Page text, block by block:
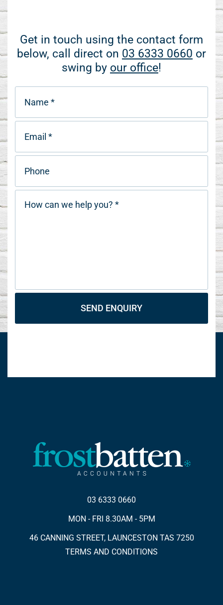
Get in touch using the contact form
below, call direct on 03 6333 0660 or
swing by our office!
SEND ENQUIRY
03 6333 0660
MON - FRI 8.30AM - 5PM
46 CANNING STREET, LAUNCESTON TAS 7250
TERMS AND CONDITIONS